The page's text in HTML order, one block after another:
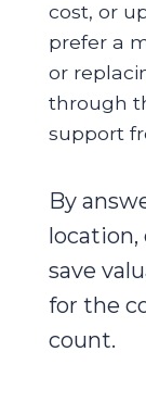
cost, or
prefer a
or
through
support
By
location,
save
for the
count.